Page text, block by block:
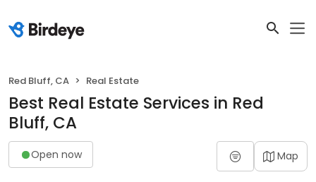
Red Bluff, CA Real Estate
Best Real Estate Services in Red
Bluff, CA
Open now Map